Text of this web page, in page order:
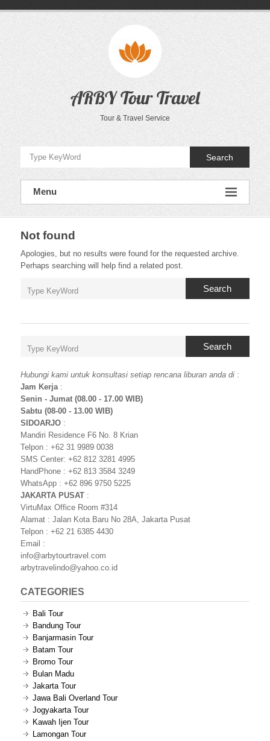
ARBY Tour Travel
Tour & Travel Service
Search
Menu
Not found
Apologies, but no results were found for the requested archive.
Perhaps searching will help find a related post.
Search
Search
Hubungi kami untuk konsultasi setiap rencana liburan anda di :
Jam Kerja:
Senin - Jumat (08.00 - 17.00 WIB)
Sabtu (08-00 - 13.00 WIB)
SIDOARJO :
Mandiri Residence F6 No. 8 Krian
Telpon : +62 31 9989 0038
SMS Center: +62 812 3281 4995
HandPhone : +62 813 3584 3249
WhatsApp : +62 896 9750 5225
JAKARTA PUSAT :
VirtuMax Office Room #314
Alamat : Jalan Kota Baru No 28A, Jakarta Pusat
Telpon : +62 21 6385 4430
Email :
info@arbytourtravel.com
arbytravelindo@yahoo.co.id
CATEGORIES
Bali Tour
Bandung Tour
Banjarmasin Tour
Batam Tour
Bromo Tour
Bulan Madu
Jakarta Tour
Jawa Bali Overland Tour
Jogyakarta Tour
Kawah Ijen Tour
Lamongan Tour